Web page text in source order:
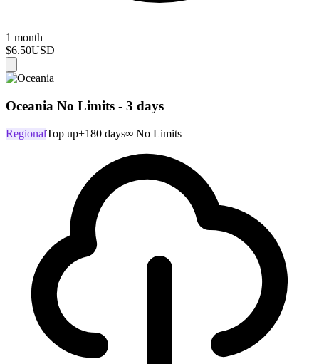
1 month
$6.50USD
Oceania No Limits - 3 days
RegionalTop up+180 days∞ No Limits